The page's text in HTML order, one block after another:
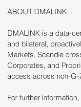
ABOUT DMALINK
DMALINK is a data-
and bilateral,
Markets, Scandie
Corporates, and
access across non-G-
For further